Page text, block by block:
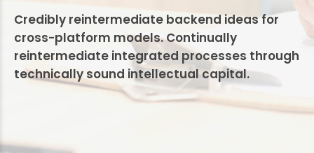
Credibly reintermediate backend ideas for
cross-platform models. Continually
reintermediate integrated processes through
technically sound intellectual capital.